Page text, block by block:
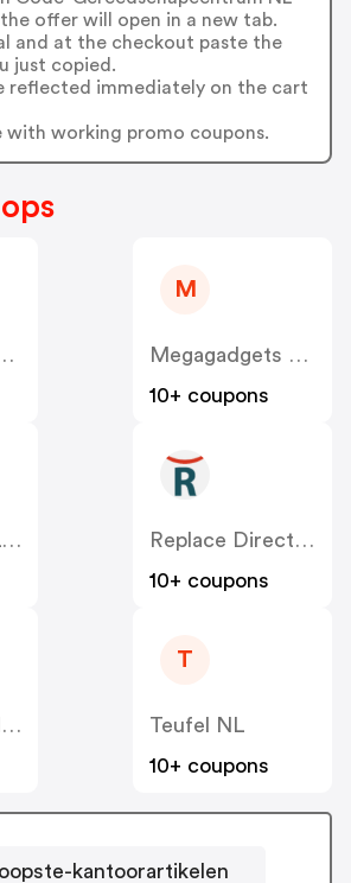
offer will open in a new tab.
and at the checkout paste the
just copied.
reflected immediately on the cart
with working promo coupons.
M
Megagadgets NL
10+ coupons
Avantisport NL-BE
Replace Direct NL
10+ coupons
YourSurprise NL – FamilyBlend
T
Teufel NL
10+ coupons
kantoorartikelen